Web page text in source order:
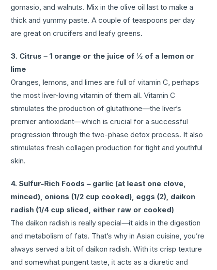
gomasio, and walnuts. Mix in the olive oil last to make a
thick and yummy paste. A couple of teaspoons per day
are great on crucifers and leafy greens.
3. Citrus – 1 orange or the juice of ½ of a lemon or
lime
Oranges, lemons, and limes are full of vitamin C, perhaps
the most liver-loving vitamin of them all. Vitamin C
stimulates the production of glutathione—the liver’s
premier antioxidant—which is crucial for a successful
progression through the two-phase detox process. It also
stimulates fresh collagen production for tight and youthful
skin.
4. Sulfur-Rich Foods – garlic (at least one clove,
minced), onions (1/2 cup cooked), eggs (2), daikon
radish (1/4 cup sliced, either raw or cooked)
The daikon radish is really special—it aids in the digestion
and metabolism of fats. That’s why in Asian cuisine, you’re
always served a bit of daikon radish. With its crisp texture
and somewhat pungent taste, it acts as a diuretic and